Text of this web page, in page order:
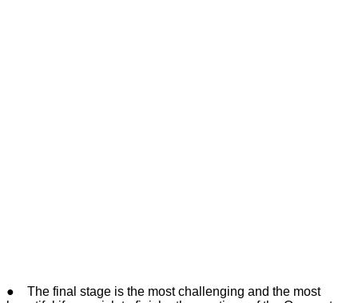
● The final stage is the most challenging and the most